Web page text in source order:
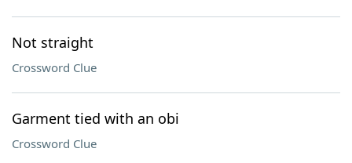
Not straight
Crossword Clue
Garment tied with an obi
Crossword Clue